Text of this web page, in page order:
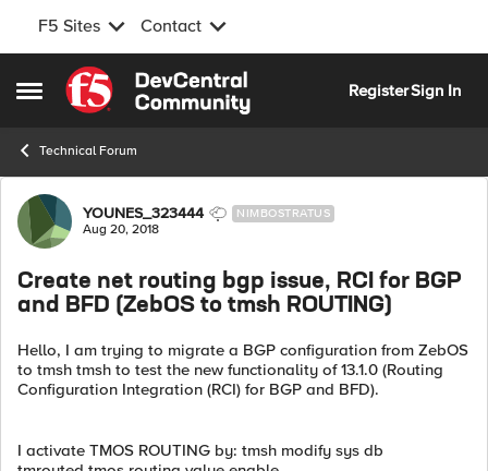
F5 Sites Contact
Open Side Menu
Skip to content
RegisterSign In
Technical Forum
Forum Discussion
YOUNES_323444 NIMBOSTRATUS
Aug 20, 2018
Create net routing bgp issue, RCI for BGP
and BFD (ZebOS to tmsh ROUTING)
Hello, I am trying to migrate a BGP configuration from ZebOS
to tmsh tmsh to test the new functionality of 13.1.0 (Routing
Configuration Integration (RCI) for BGP and BFD).
I activate TMOS ROUTING by: tmsh modify sys db